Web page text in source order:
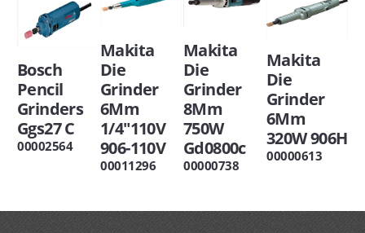
Bosch
Pencil
Grinders
Ggs27 C
00002564
Makita
Die
Grinder
6Mm
1/4"110V
906-110V
00011296
Makita
Die
Grinder
8Mm
750W
Gd0800c
00000738
Makita
Die
Grinder
6Mm
320W 906H
00000613